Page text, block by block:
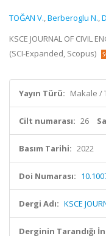
TOĞAN V.,Berberoglu N.,
KSCE JOURNAL OF CIVIL
(SCI-Expanded, Scopus)
Yayın Türü: Makale /
Cilt numarası: 26
Basım Tarihi: 2022
Doi Numarası:
Dergi Adı: KSCE
Derginin Tarandığı